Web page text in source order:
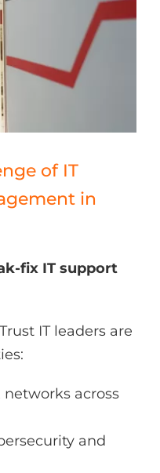
of IT
in
fix IT support
IT leaders are
across
and